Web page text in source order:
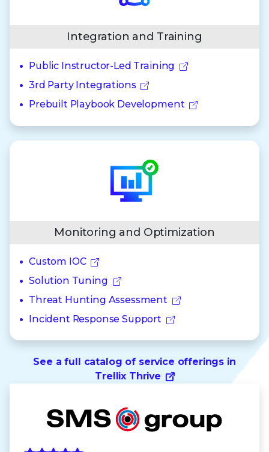
Integration and Training
Public Instructor-Led Training
3rd Party Integrations
Prebuilt Playbook Development
Monitoring and Optimization
Custom IOC
Solution Tuning
Threat Hunting Assessment
Incident Response Support
See a full catalog of service offerings in
Trellix Thrive